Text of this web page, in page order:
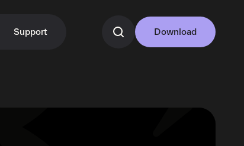
Support Download